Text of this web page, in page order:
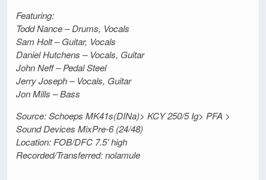
Featuring:
Todd Nance – Drums, Vocals
Sam Holt – Guitar, Vocals
Daniel Hutchens – Vocals, Guitar
John Neff – Pedal Steel
Jerry Joseph – Vocals, Guitar
Jon Mills – Bass
Source: Schoeps MK41s(DINa)> KCY 250/5 Ig> PFA >
Sound Devices MixPre-6 (24/48)
Location: FOB/DFC 7.5’ high
Recorded/Transferred: nolamule